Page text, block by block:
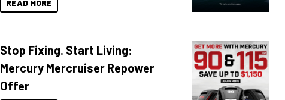
READ MORE
Stop Fixing. Start Living:
Mercury Mercruiser Repower
Offer